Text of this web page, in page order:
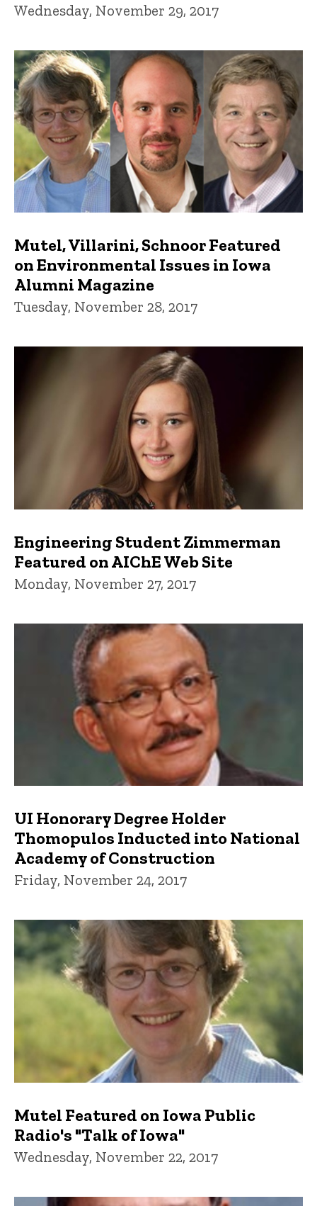
Wednesday, November 29, 2017
Mutel, Villarini, Schnoor Featured
on Environmental Issues in Iowa
Alumni Magazine
Tuesday, November 28, 2017
Engineering Student Zimmerman
Featured on AIChE Web Site
Monday, November 27, 2017
UI Honorary Degree Holder
Thomopulos Inducted into National
Academy of Construction
Friday, November 24, 2017
Mutel Featured on Iowa Public
Radio's "Talk of Iowa"
Wednesday, November 22, 2017